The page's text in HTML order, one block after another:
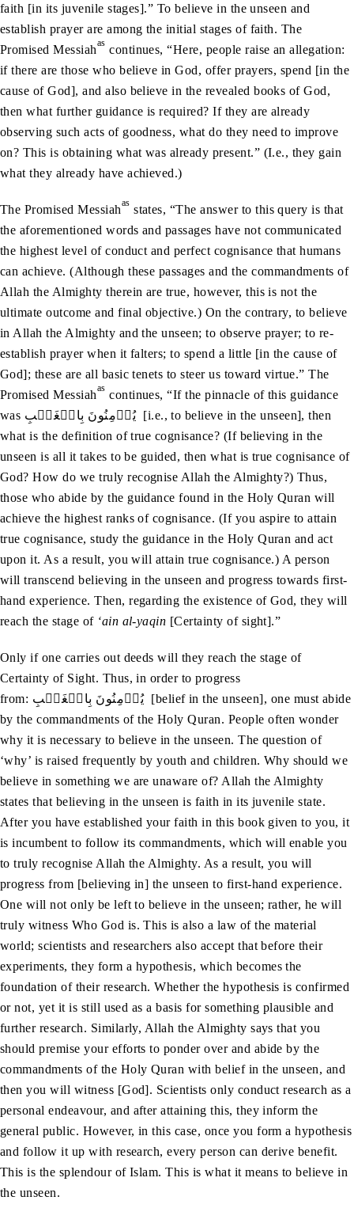
faith [in its juvenile stages].” To believe in the unseen and
establish prayer are among the initial stages of faith. The
Promised Messiahas continues, “Here, people raise an allegation:
if there are those who believe in God, offer prayers, spend [in the
cause of God], and also believe in the revealed books of God,
then what further guidance is required? If they are already
observing such acts of goodness, what do they need to improve
on? This is obtaining what was already present.” (I.e., they gain
what they already have achieved.)
The Promised Messiahas states, “The answer to this query is that
the aforementioned words and passages have not communicated
the highest level of conduct and perfect cognisance that humans
can achieve. (Although these passages and the commandments of
Allah the Almighty therein are true, however, this is not the
ultimate outcome and final objective.) On the contrary, to believe
in Allah the Almighty and the unseen; to observe prayer; to re-
establish prayer when it falters; to spend a little [in the cause of
God]; these are all basic tenets to steer us toward virtue.” The
Promised Messiahas continues, “If the pinnacle of this guidance
was يُؤۡمِنُونَ بِالۡغَيۡبِ [i.e., to believe in the unseen], then
what is the definition of true cognisance? (If believing in the
unseen is all it takes to be guided, then what is true cognisance of
God? How do we truly recognise Allah the Almighty?) Thus,
those who abide by the guidance found in the Holy Quran will
achieve the highest ranks of cognisance. (If you aspire to attain
true cognisance, study the guidance in the Holy Quran and act
upon it. As a result, you will attain true cognisance.) A person
will transcend believing in the unseen and progress towards first-
hand experience. Then, regarding the existence of God, they will
reach the stage of ‘ain al-yaqin [Certainty of sight].”
Only if one carries out deeds will they reach the stage of
Certainty of Sight. Thus, in order to progress
from: يُؤۡمِنُونَ بِالۡغَيۡبِ [belief in the unseen], one must abide
by the commandments of the Holy Quran. People often wonder
why it is necessary to believe in the unseen. The question of
‘why’ is raised frequently by youth and children. Why should we
believe in something we are unaware of? Allah the Almighty
states that believing in the unseen is faith in its juvenile state.
After you have established your faith in this book given to you, it
is incumbent to follow its commandments, which will enable you
to truly recognise Allah the Almighty. As a result, you will
progress from [believing in] the unseen to first-hand experience.
One will not only be left to believe in the unseen; rather, he will
truly witness Who God is. This is also a law of the material
world; scientists and researchers also accept that before their
experiments, they form a hypothesis, which becomes the
foundation of their research. Whether the hypothesis is confirmed
or not, yet it is still used as a basis for something plausible and
further research. Similarly, Allah the Almighty says that you
should premise your efforts to ponder over and abide by the
commandments of the Holy Quran with belief in the unseen, and
then you will witness [God]. Scientists only conduct research as a
personal endeavour, and after attaining this, they inform the
general public. However, in this case, once you form a hypothesis
and follow it up with research, every person can derive benefit.
This is the splendour of Islam. This is what it means to believe in
the unseen.